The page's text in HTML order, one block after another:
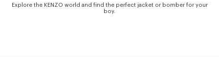
Explore the KENZO world and find the perfect jacket or bomber for your
boy.